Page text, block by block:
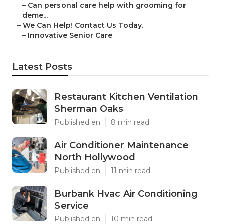
– Can personal care help with grooming for
deme...
– We Can Help! Contact Us Today.
– Innovative Senior Care
Latest Posts
Restaurant Kitchen Ventilation
Sherman Oaks
Published en 8 min read
Air Conditioner Maintenance
North Hollywood
Published en 11 min read
Burbank Hvac Air Conditioning
Service
Published en 10 min read